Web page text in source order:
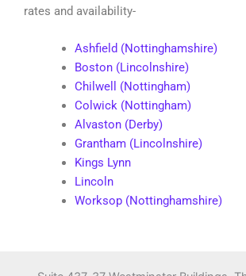
rates and availability-
Ashfield (Nottinghamshire)
Boston (Lincolnshire)
Chilwell (Nottingham)
Colwick (Nottingham)
Alvaston (Derby)
Grantham (Lincolnshire)
Kings Lynn
Lincoln
Worksop (Nottinghamshire)